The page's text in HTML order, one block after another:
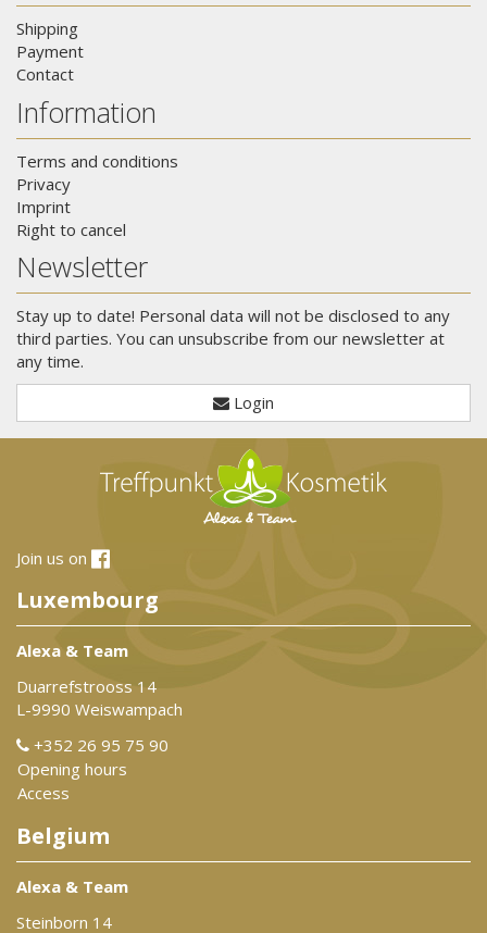
Shipping
Payment
Contact
Information
Terms and conditions
Privacy
Imprint
Right to cancel
Newsletter
Stay up to date! Personal data will not be disclosed to any
third parties. You can unsubscribe from our newsletter at
any time.
Login
Join us on
Luxembourg
Alexa & Team
Duarrefstrooss 14
L-9990 Weiswampach
+352 26 95 75 90
Opening hours
Access
Belgium
Alexa & Team
Steinborn 14